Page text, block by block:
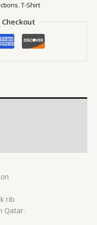
,T-Shirt
rib
Qatar.